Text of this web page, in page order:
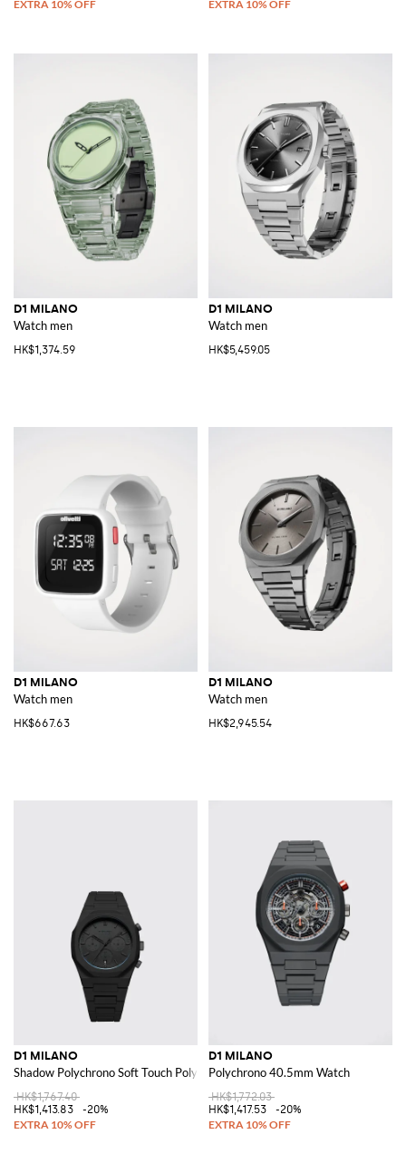
D1 MILANO
Watch men
HK$1,374.59
D1 MILANO
Watch men
HK$5,459.05
D1 MILANO
Watch men
HK$667.63
D1 MILANO
Watch men
HK$2,945.54
D1 MILANO
Shadow Polychrono Soft Touch Polycarbonate Watch
HK$1,767.40
HK$1,413.83
-20%
D1 MILANO
Polychrono 40.5mm Watch
HK$1,772.03
HK$1,417.53
-20%